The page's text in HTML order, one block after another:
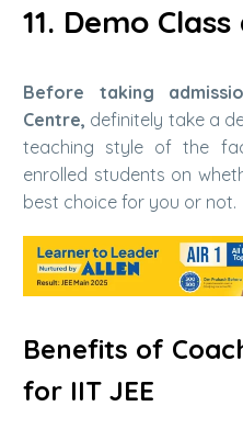
11. Demo
Before taking
Centre, definitely take a
teaching style of the
enrolled students on
best choice for you or not.
Benefits of
for IIT JEE